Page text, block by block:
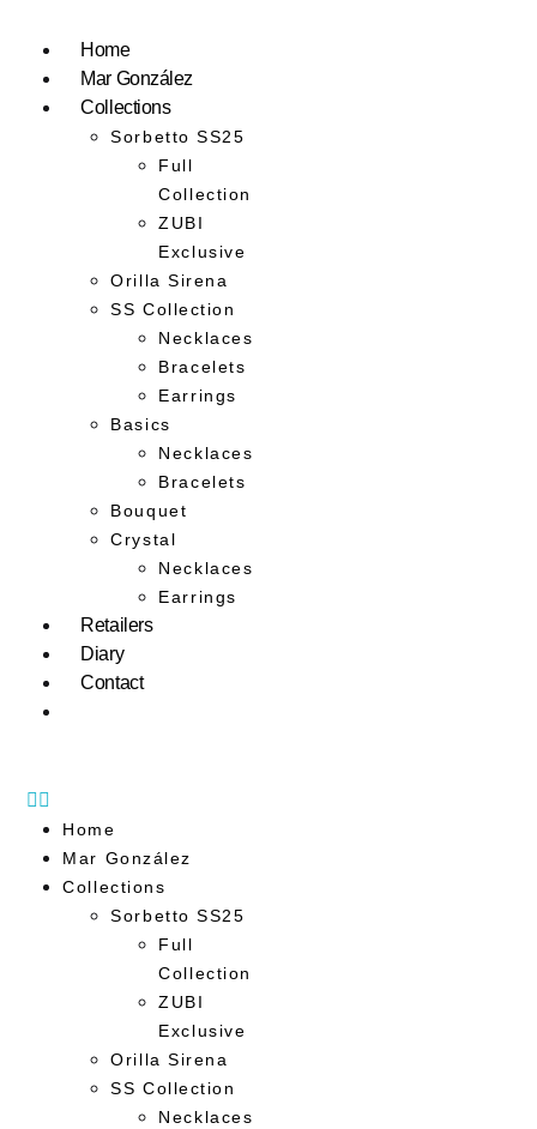
Home
Mar González
Collections
Sorbetto SS25
Full
Collection
ZUBI
Exclusive
Orilla Sirena
SS Collection
Necklaces
Bracelets
Earrings
Basics
Necklaces
Bracelets
Bouquet
Crystal
Necklaces
Earrings
Retailers
Diary
Contact
Home
Mar González
Collections
Sorbetto SS25
Full
Collection
ZUBI
Exclusive
Orilla Sirena
SS Collection
Necklaces